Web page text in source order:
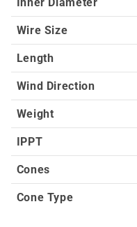
Wire Size
Length
Wind Direction
Weight
IPPT
Cones
Cone Type